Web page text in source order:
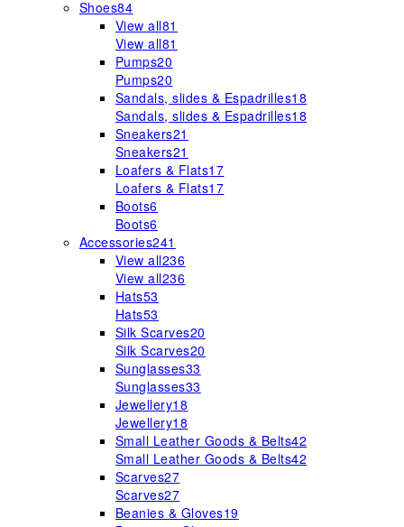
Shoes84
View all81
View all81
Pumps20
Pumps20
Sandals, slides & Espadrilles18
Sandals, slides & Espadrilles18
Sneakers21
Sneakers21
Loafers & Flats17
Loafers & Flats17
Boots6
Boots6
Accessories241
View all236
View all236
Hats53
Hats53
Silk Scarves20
Silk Scarves20
Sunglasses33
Sunglasses33
Jewellery18
Jewellery18
Small Leather Goods & Belts42
Small Leather Goods & Belts42
Scarves27
Scarves27
Beanies & Gloves19